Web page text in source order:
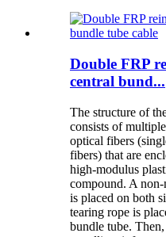
Double FRP
central bund...
The structure of
consists of
optical fibers
fibers) that are
high-modulus
compound. A
is placed on both
tearing rope is
bundle tube.